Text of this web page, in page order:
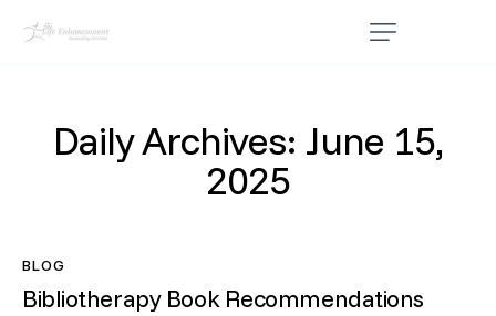
Daily Archives: June 15,
2025
BLOG
Bibliotherapy Book Recommendations